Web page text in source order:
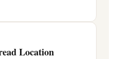
Location